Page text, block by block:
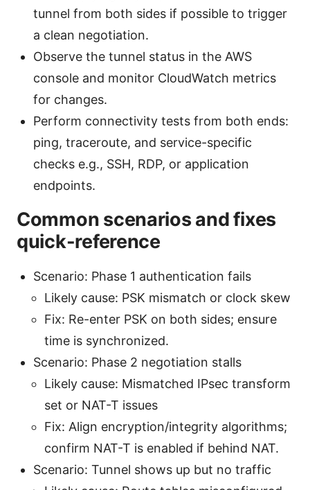
tunnel from both sides if possible to trigger
a clean negotiation.
Observe the tunnel status in the AWS
console and monitor CloudWatch metrics
for changes.
Perform connectivity tests from both ends:
ping, traceroute, and service-specific
checks e.g., SSH, RDP, or application
endpoints.
Common scenarios and fixes
quick-reference
Scenario: Phase 1 authentication fails
Likely cause: PSK mismatch or clock skew
Fix: Re-enter PSK on both sides; ensure
time is synchronized.
Scenario: Phase 2 negotiation stalls
Likely cause: Mismatched IPsec transform
set or NAT-T issues
Fix: Align encryption/integrity algorithms;
confirm NAT-T is enabled if behind NAT.
Scenario: Tunnel shows up but no traffic